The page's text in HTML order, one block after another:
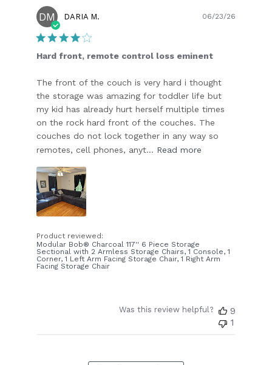
DM DARIA M.
Hard front, remote control loss eminent
The front of the couch is very hard i thought
the storage was amazing for toddler life but
my kid has already hurt herself multiple times
on the rock hard front of the couches. The
couches do not lock together in any way so
remotes, cell phones, anyt... Read more
Product reviewed:
Modular Bob® Charcoal 117'' 6 Piece Storage
Sectional with 2 Armless Storage Chairs, 1 Console, 1
Corner, 1 Left Arm Facing Storage Chair, 1 Right Arm
Facing Storage Chair
06/23/26
Was this review helpful?
9
1